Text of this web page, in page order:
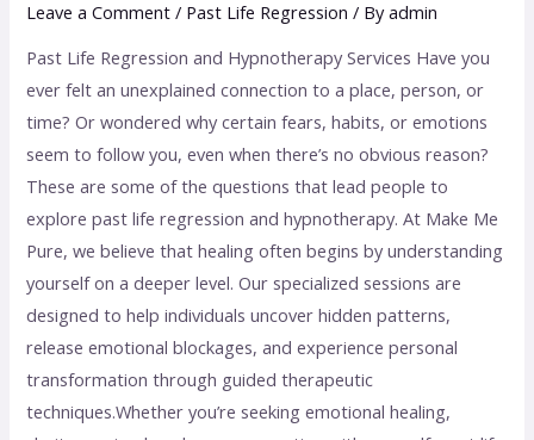
Leave a Comment / Past Life Regression / Byadmin
Past Life Regression and Hypnotherapy Services Have you
ever felt an unexplained connection to a place, person, or
time? Or wondered why certain fears, habits, or emotions
seem to follow you, even when there’s no obvious reason?
These are some of the questions that lead people to
explore past life regression and hypnotherapy. At Make Me
Pure, we believe that healing often begins by understanding
yourself on a deeper level. Our specialized sessions are
designed to help individuals uncover hidden patterns,
release emotional blockages, and experience personal
transformation through guided therapeutic
techniques.Whether you’re seeking emotional healing,